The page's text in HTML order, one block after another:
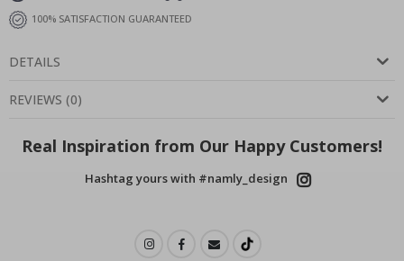
100% SATISFACTION GUARANTEED
DETAILS
REVIEWS (0)
Real Inspiration from Our Happy Customers!
Hashtag yours with #namly_design